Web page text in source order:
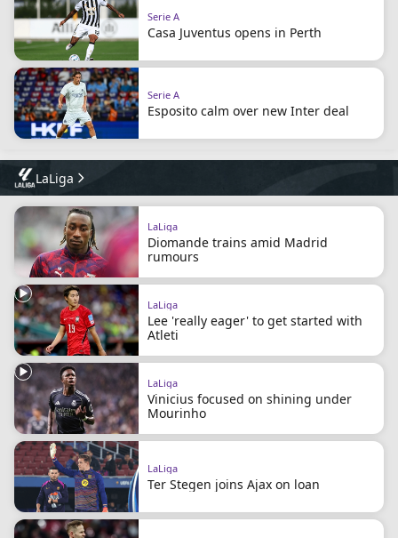
Serie A
Casa Juventus opens in Perth
Serie A
Esposito calm over new Inter deal
LaLiga
LaLiga
Diomande trains amid Madrid
rumours
LaLiga
Lee 'really eager' to get started with
Atleti
LaLiga
Vinicius focused on shining under
Mourinho
LaLiga
Ter Stegen joins Ajax on loan